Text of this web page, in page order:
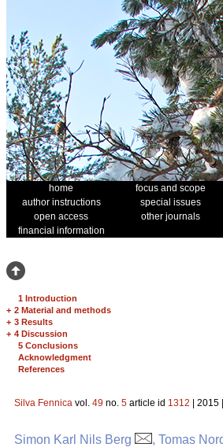
home focus and scope
author instructions
special issues
open access
other journals
financial information
1 Introduction
+ 2 Material and methods
+ 3 Results
+ 4 Discussion
5 Conclusions
Acknowledgment
References
Silva Fennica vol. 49 no. 5 article id 1312 |
Simon Karl Nils Berg , Tomas